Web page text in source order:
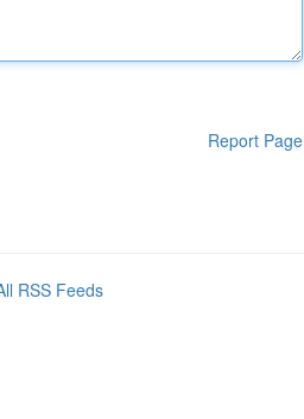
Report Page
RSS Feeds